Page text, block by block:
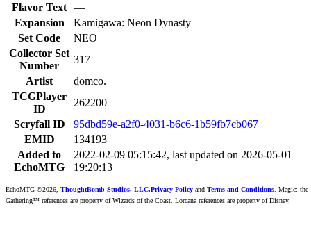
Flavor Text —
Expansion
Kamigawa: Neon Dynasty
Set Code
NEO
Collector Set
Number
317
Artist
domco.
TCGPlayer
ID
262200
Scryfall ID
95dbd59e-a2f0-4031-b6c6-1b59fb7cb067
EMID
134193
Added to
EchoMTG
2022-02-09 05:15:42, last updated on 2026-05-01
19:20:13
EchoMTG ©2026, ThoughtBomb Studios, LLC.Privacy Policy and Terms and Conditions . Magic: the
Gathering™ references are property of Wizards of the Coast. Lorcana references are property of Disney.